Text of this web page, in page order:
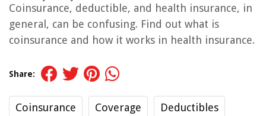
Coinsurance, deductible, and health insurance, in
general, can be confusing. Find out what is
coinsurance and how it works in health insurance.
Share:
Coinsurance Coverage Deductibles